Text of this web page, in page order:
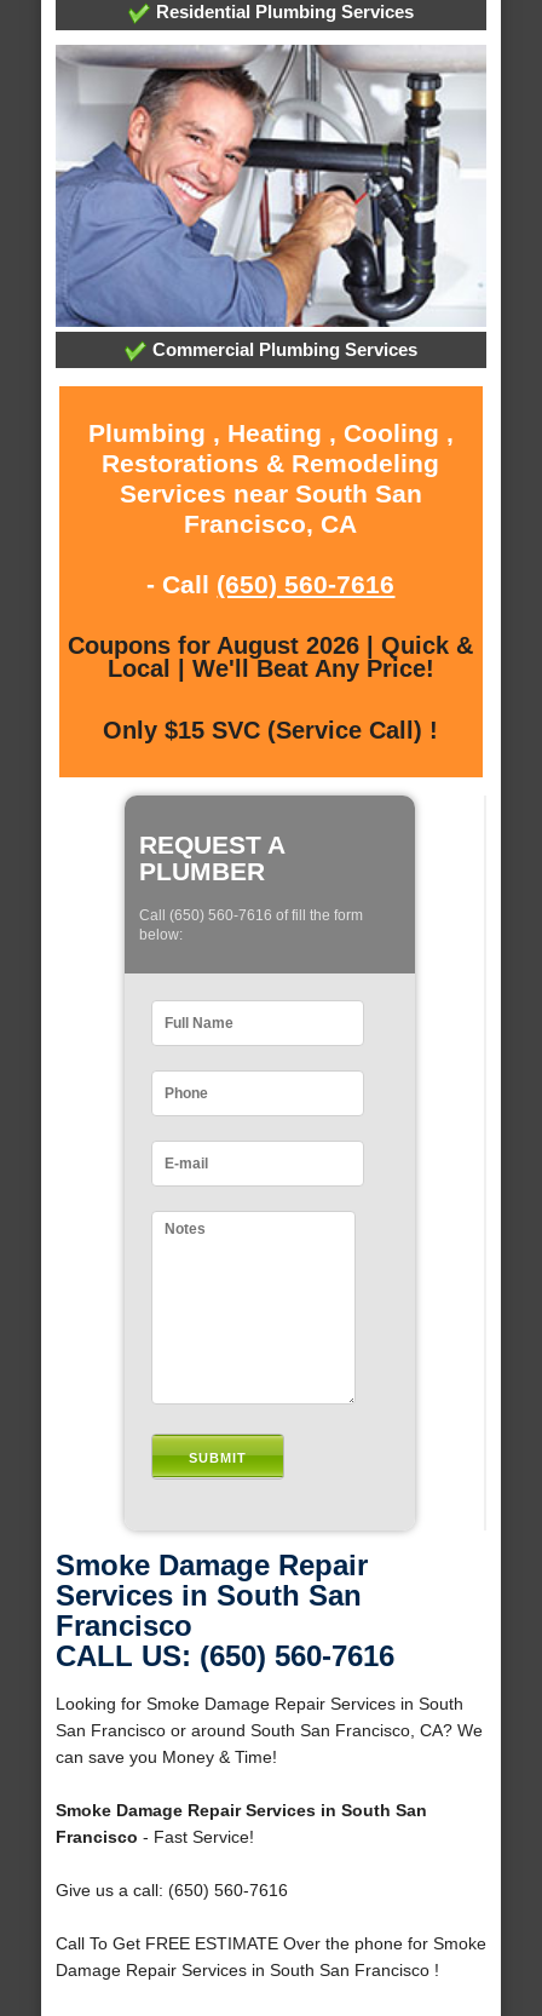
Residential Plumbing Services
Commercial Plumbing Services
Plumbing , Heating , Cooling ,
Restorations & Remodeling
Services near South San
Francisco, CA
- Call (650) 560-7616
Coupons for August 2026 | Quick &
Local | We'll Beat Any Price!
Only $15 SVC (Service Call) !
REQUEST A
PLUMBER
Call (650) 560-7616 of fill the form
below:
Smoke Damage Repair
Services in South San
Francisco
CALL US: (650) 560-7616
Looking for Smoke Damage Repair Services in South
San Francisco or around South San Francisco, CA? We
can save you Money & Time!
Smoke Damage Repair Services in South San
Francisco - Fast Service!
Give us a call: (650) 560-7616
Call To Get FREE ESTIMATE Over the phone for Smoke
Damage Repair Services in South San Francisco !